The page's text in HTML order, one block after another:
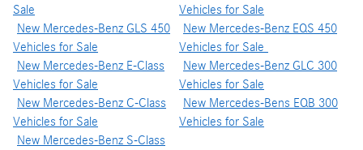
Sale
Vehicles for Sale
New Mercedes-Benz GLS 450
Vehicles for Sale
New Mercedes-Benz EQS 450
Vehicles for Sale
New Mercedes-Benz E-Class
Vehicles for Sale
New Mercedes-Benz GLC 300
Vehicles for Sale
New Mercedes-Benz C-Class
Vehicles for Sale
New Mercedes-Bens EQB 300
Vehicles for Sale
New Mercedes-Benz S-Class